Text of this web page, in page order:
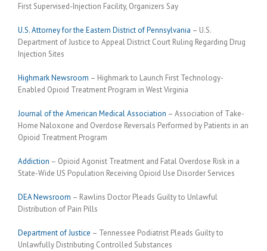
First Supervised-Injection Facility, Organizers Say
U.S. Attorney for the Eastern District of Pennsylvania – U.S.
Department of Justice to Appeal District Court Ruling Regarding Drug
Injection Sites
Highmark Newsroom – Highmark to Launch First Technology-
Enabled Opioid Treatment Program in West Virginia
Journal of the American Medical Association – Association of Take-
Home Naloxone and Overdose Reversals Performed by Patients in an
Opioid Treatment Program
Addiction – Opioid Agonist Treatment and Fatal Overdose Risk in a
State-Wide US Population Receiving Opioid Use Disorder Services
DEA Newsroom – Rawlins Doctor Pleads Guilty to Unlawful
Distribution of Pain Pills
Department of Justice – Tennessee Podiatrist Pleads Guilty to
Unlawfully Distributing Controlled Substances